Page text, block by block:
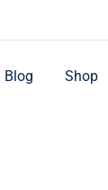
Blog Shop